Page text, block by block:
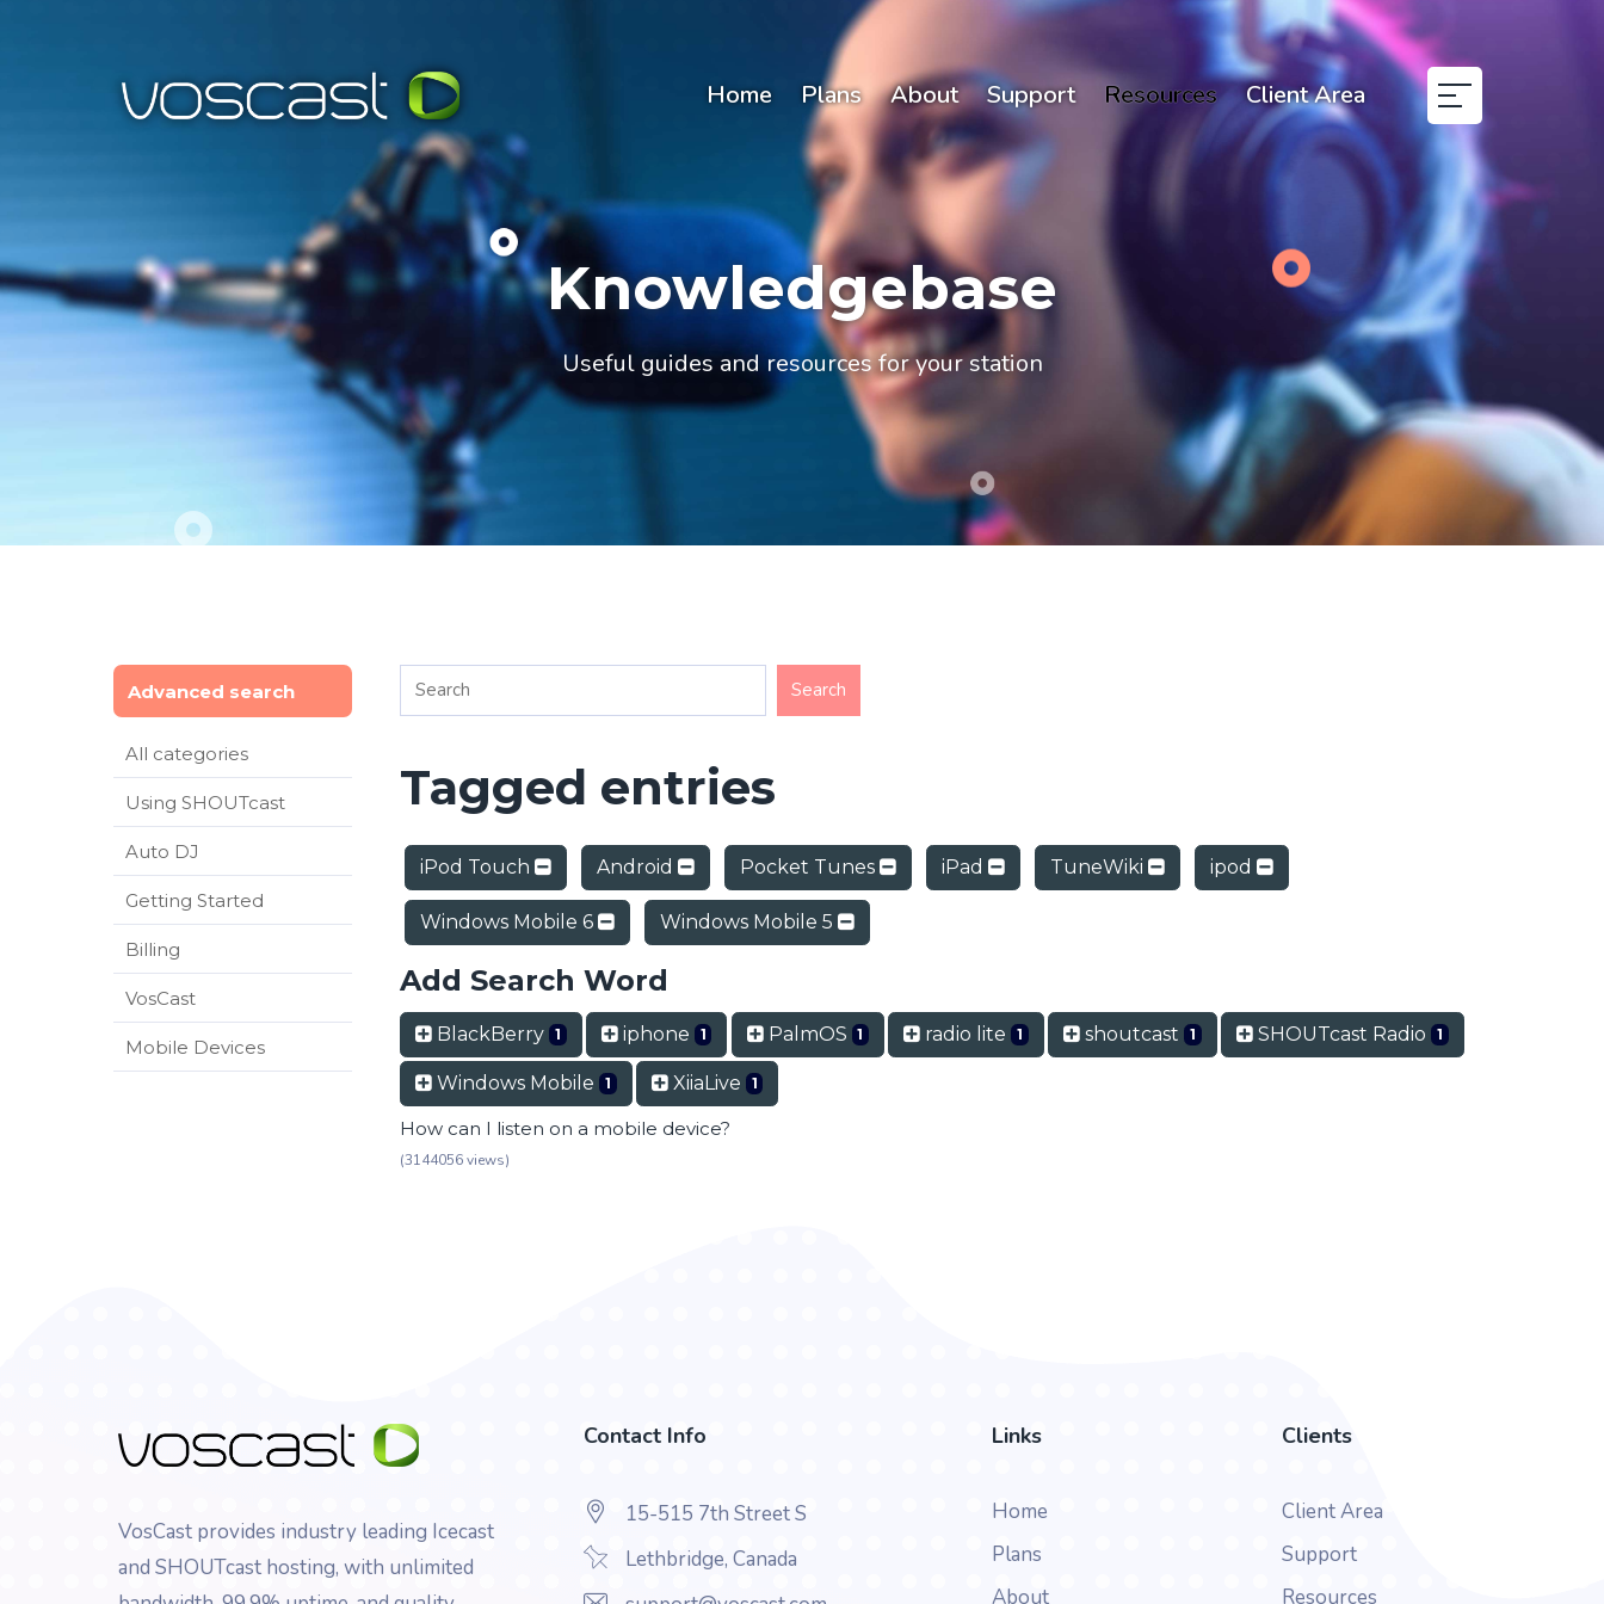
Home Plans About Support Resources Client Area
Knowledgebase
Useful guides and resources for your station
Advanced search
All categories
Using SHOUTcast
Auto DJ
Getting Started
Billing
VosCast
Mobile Devices
Tagged entries
iPod Touch Android Pocket Tunes iPad TuneWiki ipod
Windows Mobile 6 Windows Mobile 5
Add Search Word
BlackBerry 1 iphone 1 PalmOS 1 radio lite 1 shoutcast 1 SHOUTcast Radio 1
Windows Mobile 1 XiiaLive 1
How can I listen on a mobile device?
(3144056 views)
VosCast provides industry leading Icecast
and SHOUTcast hosting, with unlimited
Contact Info
15-515 7th Street S
Lethbridge, Canada
Links
Home
Plans
About
Clients
Client Area
Support
Resources